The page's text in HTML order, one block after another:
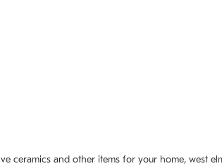
ceramics and other items for your home, west